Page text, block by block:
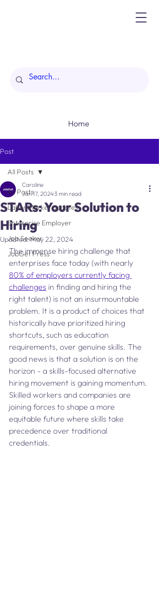
Home
Post
All Posts
Labor Market Updates
Enterprise Employer
Job Seeker
JobGet Press
All Posts
STARs: Your Solution to
Hiring
Caroline
Jan 17, 20243 min read
Updated:May 22, 2024
The immense hiring challenge that
enterprises face today (with nearly
80% of employers currently facing
challenges in finding and hiring the
right talent) is not an insurmountable
problem. It is a product of choices that
historically have prioritized hiring
shortcuts, such as education
requirements, over genuine skills. The
good news is that a solution is on the
horizon - a skills-focused alternative
hiring movement is gaining momentum.
Skilled workers and companies are
joining forces to shape a more
equitable future where skills take
precedence over traditional
credentials.